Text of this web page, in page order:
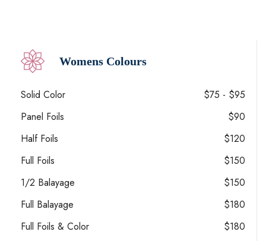
Womens Colours
Solid Color
$75 - $95
Panel Foils
$90
Half Foils
$120
Full Foils
$150
1/2 Balayage
$150
Full Balayage
$180
Full Foils & Color
$180